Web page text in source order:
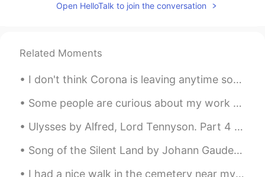
EN
AR EN
I did it 😁😁
Shamus 2019.05.13 14:21
CN
@RazShe fed the baby fawn with her
fingers. She "nursed" it.
Open HelloTalk to join the conversation
Related Moments
I don't think Corona is leaving anytime soon but I'm leaving Corona soon. 🤣 That is, I'm returni...
Some people are curious about my work as a bird biologist and what I actually do in my job. I cou...
Ulysses by Alfred, Lord Tennyson. Part 4 of 7. This is my son, mine own Telemachus, To...
Song of the Silent Land by Johann Gaudenz von Salis-Seewis. Translated by Henry Wadsworth Longfe...
I had a nice walk in the cemetery near my house. Today is sunny and warmer than the past few days...